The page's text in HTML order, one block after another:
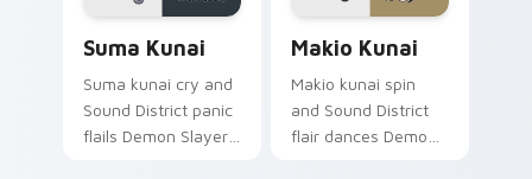
Suma Kunai
Suma kunai cry and
Sound District panic
flails Demon Slayer
Makio Kunai
Makio kunai spin
and Sound District
flair dances Demon